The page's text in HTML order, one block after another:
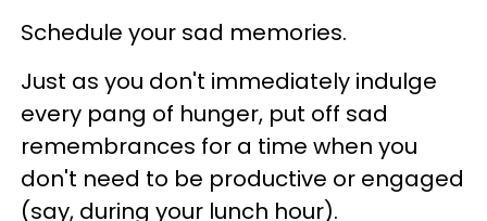
Schedule your sad memories.
Just as you don't immediately indulge
every pang of hunger, put off sad
remembrances for a time when you
don't need to be productive or engaged
(say, during your lunch hour).